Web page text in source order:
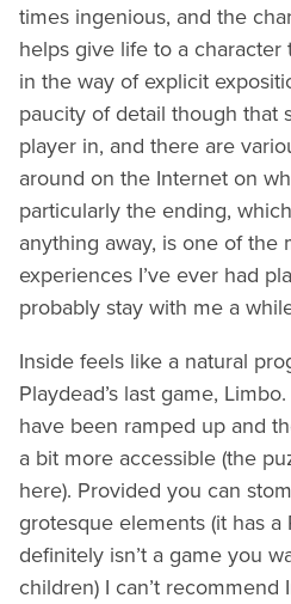
times ingenious, and the
helps give life to a character
in the way of explicit
paucity of detail though that
player in, and there are
around on the Internet on
particularly the ending,
anything away, is one of the
experiences I’ve ever had
probably stay with me a
Inside feels like a natural
Playdead’s last game,
have been ramped up and
a bit more accessible (the
here). Provided you can
grotesque elements (it has a
definitely isn’t a game you
children) I can’t recommend